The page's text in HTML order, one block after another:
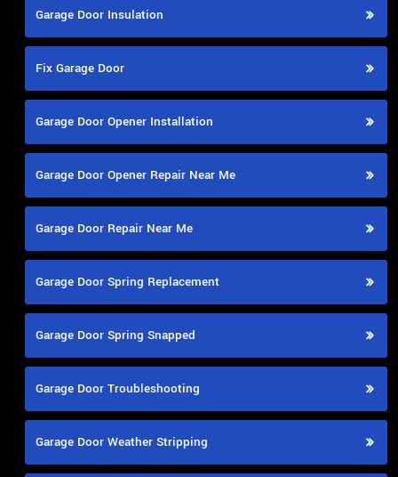
Garage Door Insulation
Fix Garage Door
Garage Door Opener Installation
Garage Door Opener Repair Near Me
Garage Door Repair Near Me
Garage Door Spring Replacement
Garage Door Spring Snapped
Garage Door Troubleshooting
Garage Door Weather Stripping